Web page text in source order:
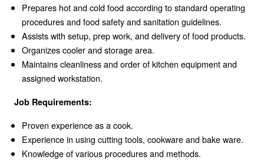
Prepares hot and cold food according to standard operating
procedures and food safety and sanitation guidelines.
Assists with setup, prep work, and delivery of food products.
Organizes cooler and storage area.
Maintains cleanliness and order of kitchen equipment and
assigned workstation.
Job Requirements:
Proven experience as a cook.
Experience in using cutting tools, cookware and bake ware.
Knowledge of various procedures and methods.